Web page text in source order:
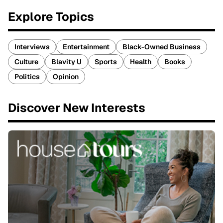
Explore Topics
Interviews Entertainment
Black-Owned Business
Culture
Blavity U Sports Health
Books
Politics
Opinion
Discover New Interests